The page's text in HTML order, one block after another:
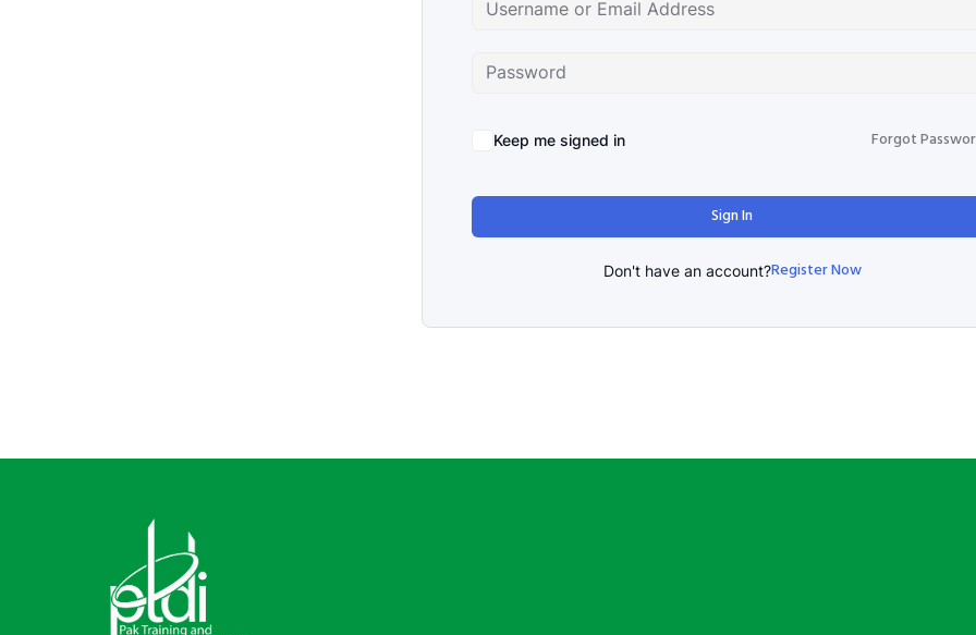
Keep me signed in Forgot
Sign In
Don't have an account?Register Now